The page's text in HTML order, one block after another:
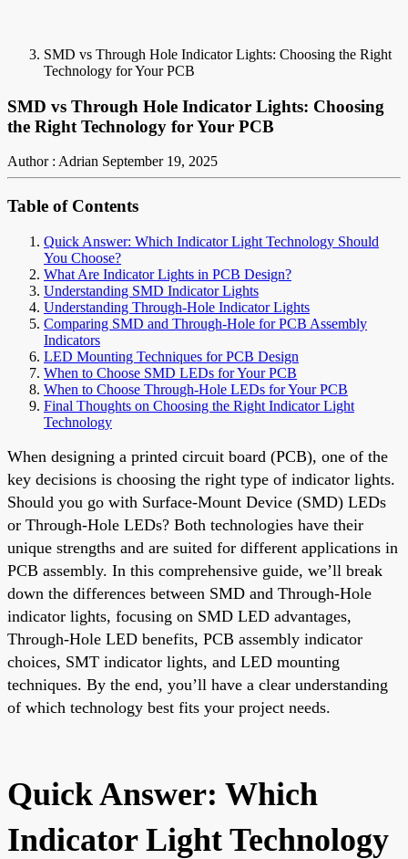
SMD vs Through Hole Indicator Lights: Choosing the Right
Technology for Your PCB
SMD vs Through Hole Indicator Lights: Choosing
the Right Technology for Your PCB
Author : Adrian September 19, 2025
Table of Contents
Quick Answer: Which Indicator Light Technology Should
You Choose?
What Are Indicator Lights in PCB Design?
Understanding SMD Indicator Lights
Understanding Through-Hole Indicator Lights
Comparing SMD and Through-Hole for PCB Assembly
Indicators
LED Mounting Techniques for PCB Design
When to Choose SMD LEDs for Your PCB
When to Choose Through-Hole LEDs for Your PCB
Final Thoughts on Choosing the Right Indicator Light
Technology
When designing a printed circuit board (PCB), one of the
key decisions is choosing the right type of indicator lights.
Should you go with Surface-Mount Device (SMD) LEDs
or Through-Hole LEDs? Both technologies have their
unique strengths and are suited for different applications in
PCB assembly. In this comprehensive guide, we’ll break
down the differences between SMD and Through-Hole
indicator lights, focusing on SMD LED advantages,
Through-Hole LED benefits, PCB assembly indicator
choices, SMT indicator lights, and LED mounting
techniques. By the end, you’ll have a clear understanding
of which technology best fits your project needs.
Quick Answer: Which
Indicator Light Technology